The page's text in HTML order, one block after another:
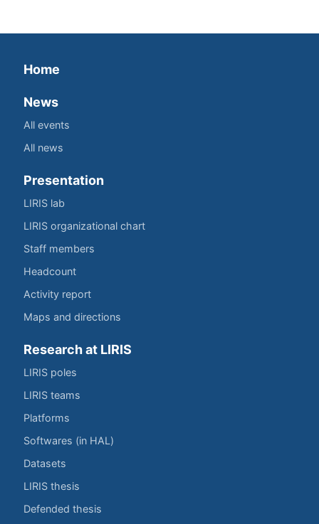
Home
News
All events
All news
Presentation
LIRIS lab
LIRIS organizational chart
Staff members
Headcount
Activity report
Maps and directions
Research at LIRIS
LIRIS poles
LIRIS teams
Platforms
Softwares (in HAL)
Datasets
LIRIS thesis
Defended thesis